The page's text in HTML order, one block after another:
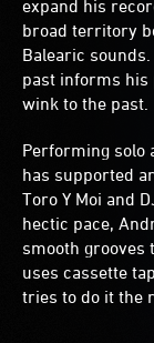
expand his
broad territory
Balearic
past informs his
wink to the past.
Performing solo
has supported
Toro Y Moi and
hectic pace,
smooth grooves
uses cassette
tries to do it the